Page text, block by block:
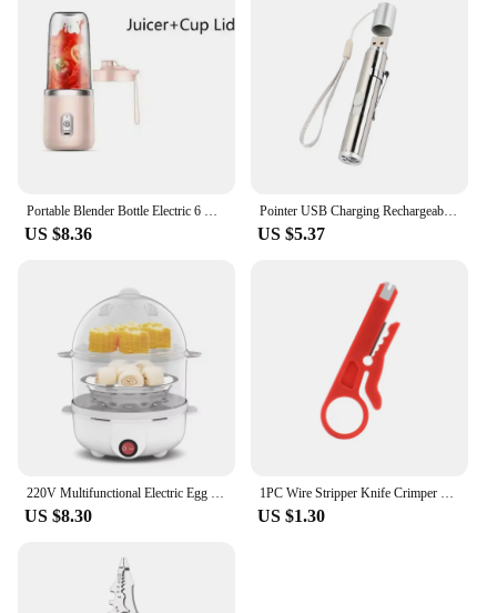
US $8.36
Pointer USB Charging Rechargeable 3-in-1 Flashlight Infrared Multifunction UV Teaching Lighting Gifts Pet Training
US $5.37
220V Multifunctional Electric Egg Boiler Double Layers Egg Cooker Mini Steamer Poacher Kitchen Cooking Breakfast Machine
US $8.30
1PC Wire Stripper Knife Crimper Pliers Crimping Tool Cable Stripping Wire Cutter Multi Tools Cut Line Multifunctional Hand Tools
US $1.30